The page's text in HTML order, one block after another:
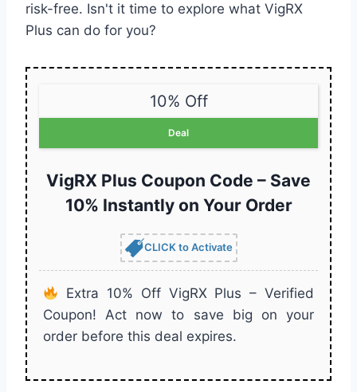
risk-free. Isn't it time to explore what VigRX
Plus can do for you?
10% Off
Deal
VigRX Plus Coupon Code – Save
10% Instantly on Your Order
CLICK to Activate
Extra 10% Off VigRX Plus – Verified
Coupon! Act now to save big on your
order before this deal expires.